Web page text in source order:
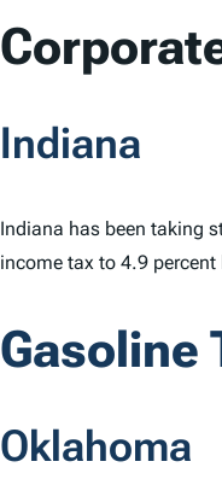
Indiana
Indiana has been taking
income tax to 4.9 percent
Gasoline
Oklahoma